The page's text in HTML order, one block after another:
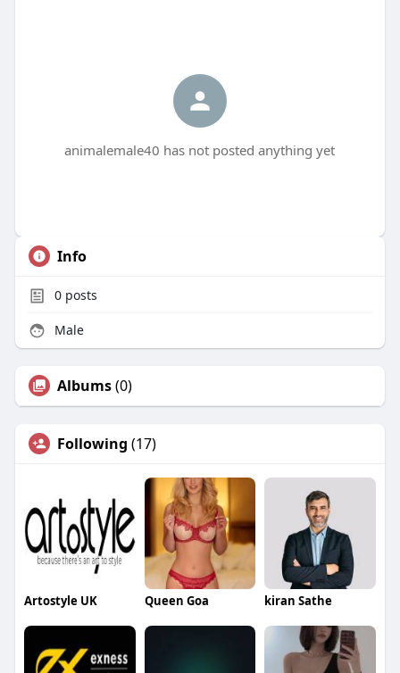
animalemale40 has not posted anything yet
Info
0posts
Male
Albums(0)
Following (17)
Artostyle UK Queen Goa kiran Sathe